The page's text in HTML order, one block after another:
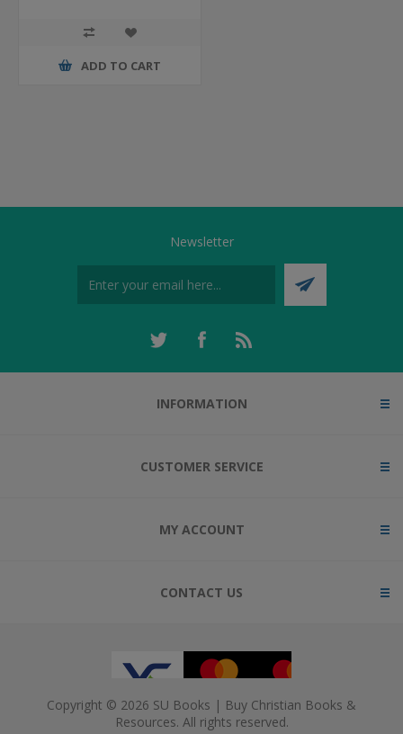
ADD TO CART
Newsletter
INFORMATION
CUSTOMER SERVICE
MY ACCOUNT
CONTACT US
Copyright © 2026 SU Books | Buy Christian Books &
Resources. All rights reserved.